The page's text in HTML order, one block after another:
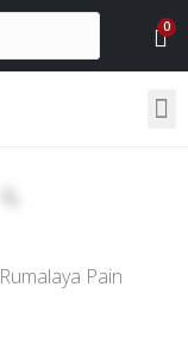
Pain